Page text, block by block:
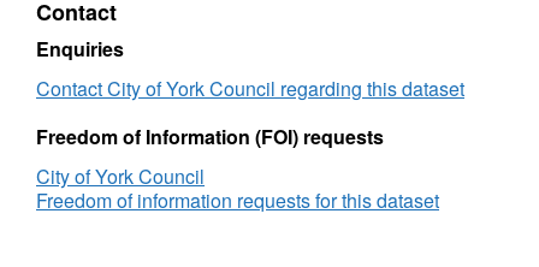
Non-
delayed
days
(TEWV
Contact
Enquiries
Contact City of York Council regarding this dataset
Freedom of Information (FOI) requests
City of York Council
Freedom of information requests for this dataset